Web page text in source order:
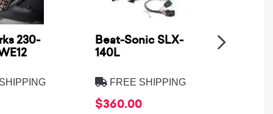
230-
Beat-Sonic SLX-
140L
FREE SHIPPING
$360.00